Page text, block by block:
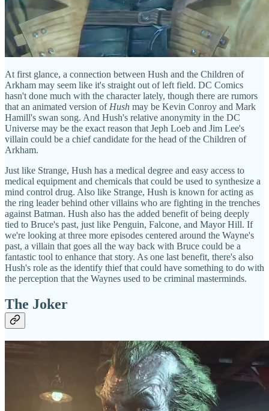
At first glance, a connection between Hush and the Children of
Arkham may seem like it's straight out of left field. DC Comics
hasn't done much with the character lately, though there are rumors
that an animated version of Hush may be Kevin Conroy and Mark
Hamill's swan song. And Hush's relative anonymity in the DC
Universe may be the exact reason that Jeph Loeb and Jim Lee's
villain could be a chief candidate for the head of the Children of
Arkham.
Just like Strange, Hush has a medical degree and easy access to
medical equipment and chemicals that could be used to synthesize a
mind control drug. Also like Strange, Hush is known for acting as
the ring leader behind other villains who are fighting in the trenches
against Batman. Hush also has the added benefit of being deeply
tied to Bruce's past, just like Penguin, Falcone, and Mayor Hill. If
we're looking at three more episodes centered around the Wayne's
past, a villain that goes all the way back with Bruce could be a
fantastic tool to enhance that story. As one last benefit, there's also
Hush's role as the identify thief that could have something to do with
the perception that the Waynes used to be criminal masterminds.
The Joker